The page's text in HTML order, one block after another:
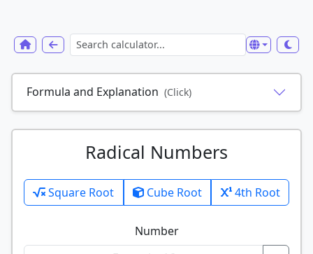
Formula and Explanation (Click)
Radical Numbers
Square Root Cube Root 4th Root
Number